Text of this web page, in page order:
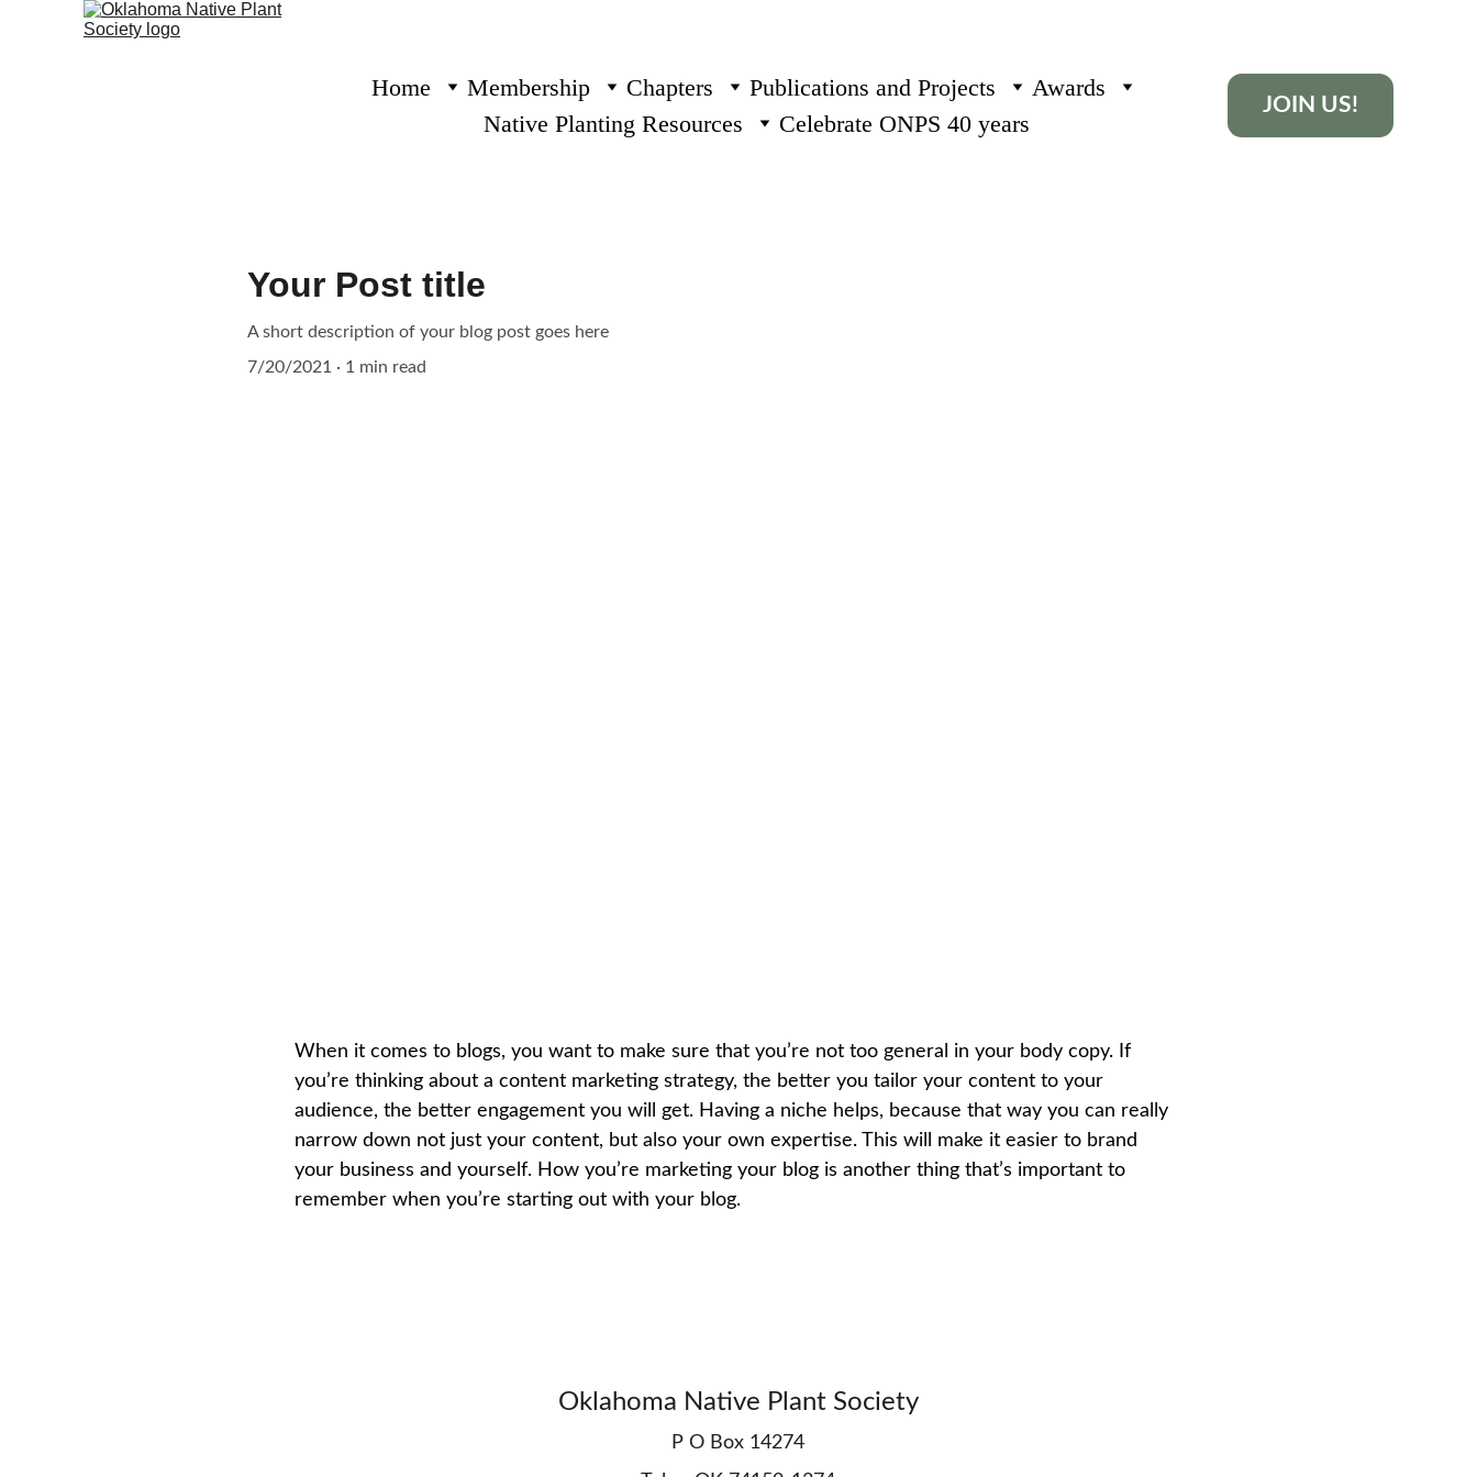
Home Membership Chapters Publications and Projects
Awards
Native Planting Resources
Celebrate ONPS 40 years
JOIN US!
Your Post title
A short description of your blog post goes here
7/20/2021
1 min read
When it comes to blogs, you want to make sure that you’re not too general in your body copy. If
you’re thinking about a content marketing strategy, the better you tailor your content to your
audience, the better engagement you will get. Having a niche helps, because that way you can really
narrow down not just your content, but also your own expertise. This will make it easier to brand
your business and yourself. How you’re marketing your blog is another thing that’s important to
remember when you’re starting out with your blog.
Oklahoma Native Plant Society
P O Box 14274